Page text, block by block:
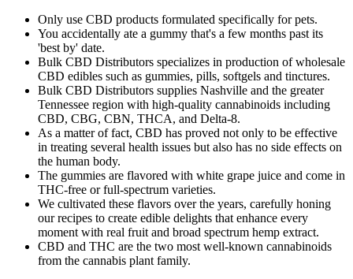
Only use CBD products formulated specifically for pets.
You accidentally ate a gummy that's a few months past its
'best by' date.
Bulk CBD Distributors specializes in production of wholesale
CBD edibles such as gummies, pills, softgels and tinctures.
Bulk CBD Distributors supplies Nashville and the greater
Tennessee region with high-quality cannabinoids including
CBD, CBG, CBN, THCA, and Delta-8.
As a matter of fact, CBD has proved not only to be effective
in treating several health issues but also has no side effects on
the human body.
The gummies are flavored with white grape juice and come in
THC-free or full-spectrum varieties.
We cultivated these flavors over the years, carefully honing
our recipes to create edible delights that enhance every
moment with real fruit and broad spectrum hemp extract.
CBD and THC are the two most well-known cannabinoids
from the cannabis plant family.